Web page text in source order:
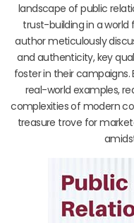
landscape of public
trust-building in a world
author meticulously
and authenticity, key
foster in their campaigns.
real-world examples,
complexities of modern
treasure trove for